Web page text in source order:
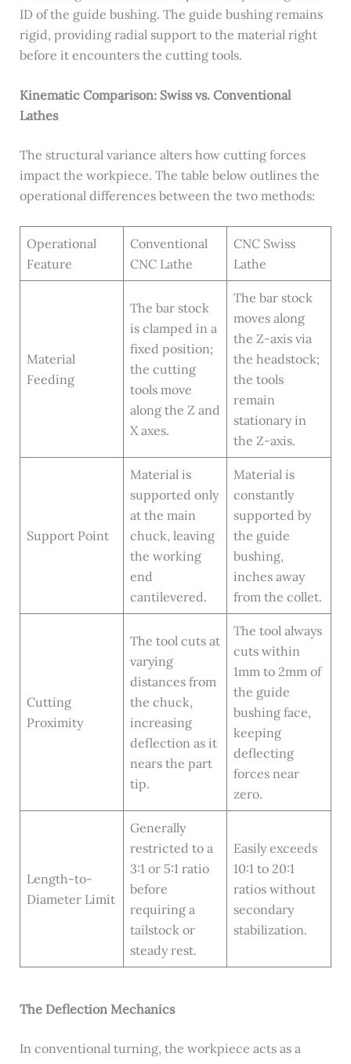
ID of the guide bushing. The guide bushing remains
rigid, providing radial support to the material right
before it encounters the cutting tools.
Kinematic Comparison: Swiss vs. Conventional
Lathes
The structural variance alters how cutting forces
impact the workpiece. The table below outlines the
operational differences between the two methods:
Operational
Feature
Conventional
CNC Lathe
CNC Swiss
Lathe
Material
Feeding
The bar stock
is clamped in a
fixed position;
the cutting
tools move
along the Z and
X axes.
The bar stock
moves along
the Z-axis via
the headstock;
the tools
remain
stationary in
the Z-axis.
Support Point
Material is
supported only
at the main
chuck, leaving
the working
end
cantilevered.
Material is
constantly
supported by
the guide
bushing,
inches away
from the collet.
Cutting
Proximity
The tool cuts at
varying
distances from
the chuck,
increasing
deflection as it
nears the part
tip.
The tool always
cuts within
1mm to 2mm of
the guide
bushing face,
keeping
deflecting
forces near
zero.
Length-to-
Diameter Limit
Generally
restricted to a
3:1 or 5:1 ratio
before
requiring a
tailstock or
steady rest.
Easily exceeds
10:1 to 20:1
ratios without
secondary
stabilization.
The Deflection Mechanics
In conventional turning, the workpiece acts as a